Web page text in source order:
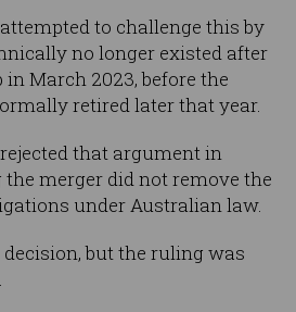
to challenge this by
no longer existed after
March 2023, before the
retired later that year.
that argument in
the merger did not remove the
under Australian law.
but the ruling was